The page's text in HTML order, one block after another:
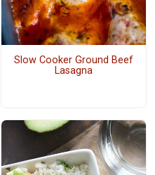
Slow Cooker Ground Beef
Lasagna